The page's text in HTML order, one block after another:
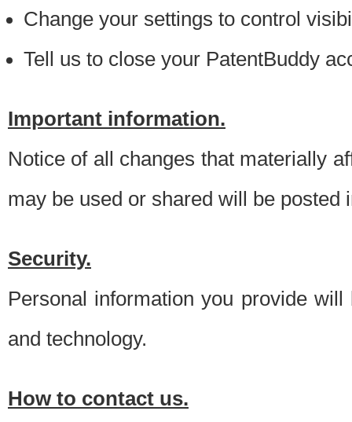
Change your settings to control
Tell us to close your PatentBuddy
Important information.
Notice of all changes that materially
may be used or shared will be posted
Security.
Personal information you provide
and technology.
How to contact us.